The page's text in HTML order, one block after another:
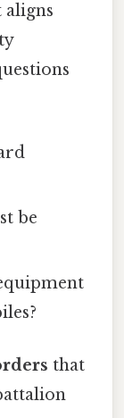
aligns
be
that